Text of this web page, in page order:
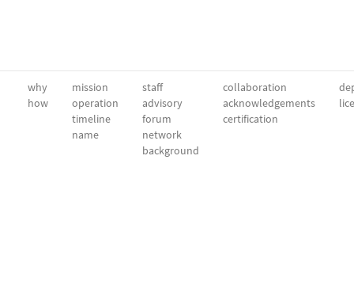
why
how
mission
operation
timeline
name
staff
advisory
forum
network
background
collaboration
acknowledgements
certification